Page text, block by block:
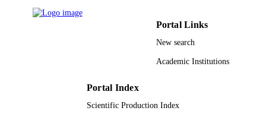
IFKSURG-1439-029 / "Ministry of
Portal Links
New search
Academic Institutions
Portal Index
Scientific Production Index